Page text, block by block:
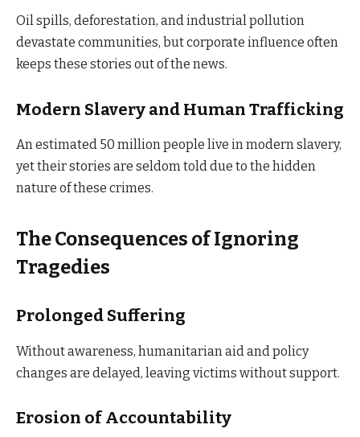
Oil spills, deforestation, and industrial pollution
devastate communities, but corporate influence often
keeps these stories out of the news.
Modern Slavery and Human Trafficking
An estimated 50 million people live in modern slavery,
yet their stories are seldom told due to the hidden
nature of these crimes.
The Consequences of Ignoring
Tragedies
Prolonged Suffering
Without awareness, humanitarian aid and policy
changes are delayed, leaving victims without support.
Erosion of Accountability